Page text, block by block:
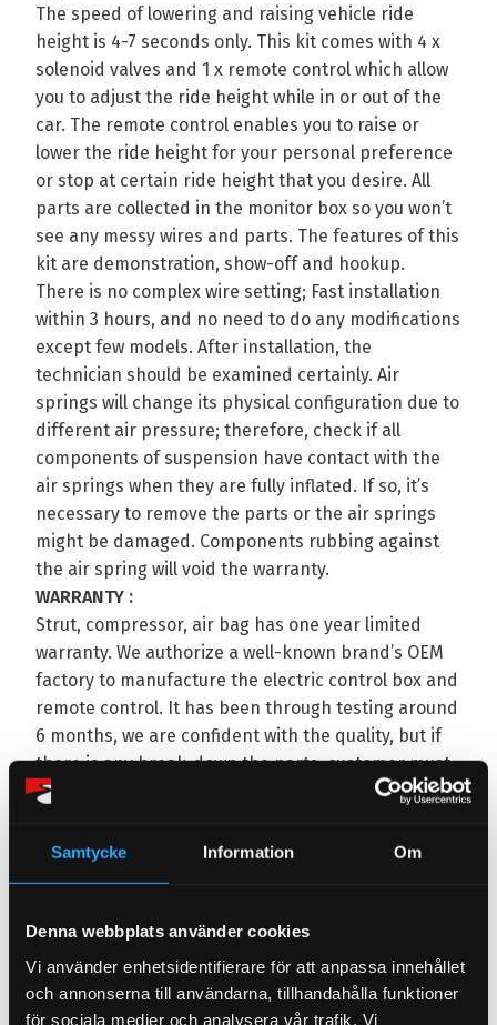
Samtycke Information Om
Denna webbplats använder cookies
Vi använder enhetsidentifierare för att anpassa innehållet
och annonserna till användarna, tillhandahålla funktioner
för sociala medier och analysera vår trafik. Vi
The speed of lowering and raising vehicle ride
height is 4-7 seconds only. This kit comes with 4 x
solenoid valves and 1 x remote control which allow
you to adjust the ride height while in or out of the
car. The remote control enables you to raise or
lower the ride height for your personal preference
or stop at certain ride height that you desire. All
parts are collected in the monitor box so you won’t
see any messy wires and parts. The features of this
kit are demonstration, show-off and hookup.
There is no complex wire setting; Fast installation
within 3 hours, and no need to do any modifications
except few models. After installation, the
technician should be examined certainly. Air
springs will change its physical configuration due to
different air pressure; therefore, check if all
components of suspension have contact with the
air springs when they are fully inflated. If so, it’s
necessary to remove the parts or the air springs
might be damaged. Components rubbing against
the air spring will void the warranty.
WARRANTY :
Strut, compressor, air bag has one year limited
warranty. We authorize a well-known brand’s OEM
factory to manufacture the electric control box and
remote control. It has been through testing around
6 months, we are confident with the quality, but if
there is any break-down the parts, customer must
send back to Taiwan for repairing. (It’s a common
if the break down is caused by flooded or throwing
20L AIR TANK 1/4 PORT X 5
AZ OB2 HIGH SPEED COMPRESSOR X 1
SNUBBER FOR MOTOR USE X 4
HIGH PRESSURE HOSE FOR MOTOR USE X 1